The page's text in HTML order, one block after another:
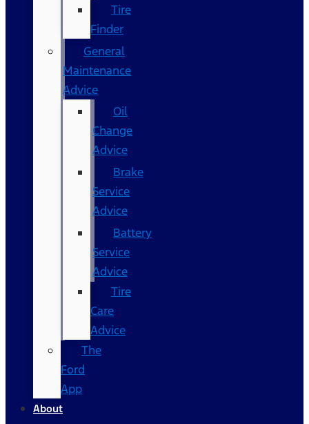
Tire
Finder
General
Maintenance
Advice
Oil
Change
Advice
Brake
Service
Advice
Battery
Service
Advice
Tire
Care
Advice
The
Ford
App
About